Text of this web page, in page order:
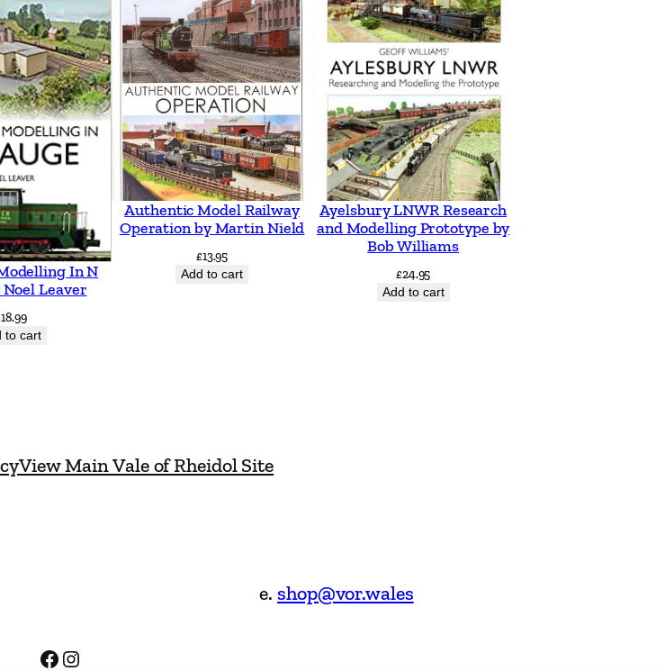
In N
Leaver
18.99
to cart
Authentic Model Railway
Operation by Martin Nield
£13.95
Add to cart
Ayelsbury LNWR Research
and Modelling Prototype by
Bob Williams
£24.95
Add to cart
View Main Vale of Rheidol Site
e. shop@vor.wales
Facebook
Instagram